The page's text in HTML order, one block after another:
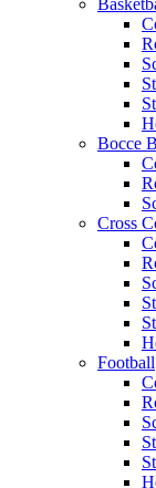
Bocce
Cross
Football